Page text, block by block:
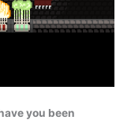
you been